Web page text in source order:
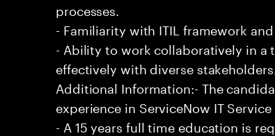
processes.
- Familiarity with ITIL framework
- Ability to work collaboratively in a
effectively with diverse stakeholders.
Additional Information:- The
experience in ServiceNow IT Service
- A 15 years full time education is